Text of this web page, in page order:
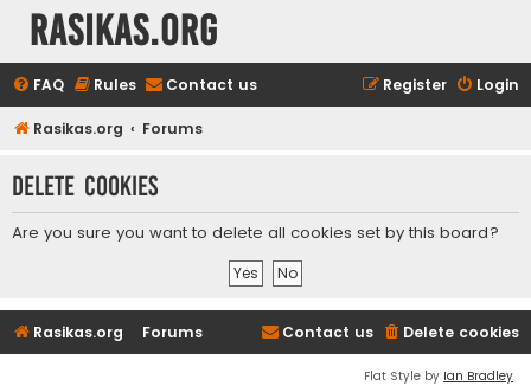
rasikas.org
FAQ Rules Contact us Login
Register
Rasikas.org Forums
Delete cookies
Are you sure you want to delete all cookies set by this board?
Rasikas.org Forums Delete cookies
Contact us
Flat Style by Ian Bradley